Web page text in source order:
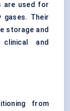
are used for
gases. Their
storage and
and
from